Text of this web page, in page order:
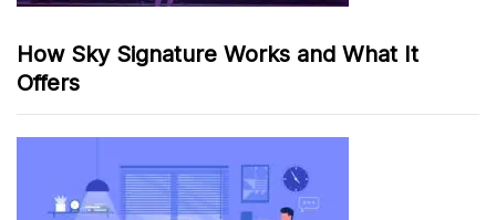
How Sky Signature Works and What It
Offers